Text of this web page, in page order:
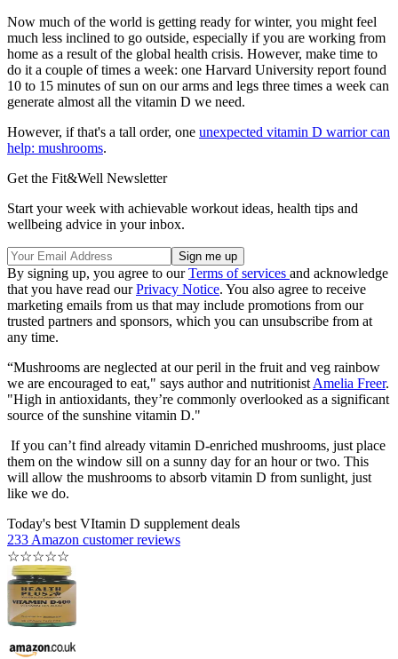
Now much of the world is getting ready for winter, you might feel
much less inclined to go outside, especially if you are working from
home as a result of the global health crisis. However, make time to
do it a couple of times a week: one Harvard University report found
10 to 15 minutes of sun on our arms and legs three times a week can
generate almost all the vitamin D we need.
However, if that's a tall order, one unexpected vitamin D warrior can
help: mushrooms.
Get the Fit&Well Newsletter
Start your week with achievable workout ideas, health tips and
wellbeing advice in your inbox.
By signing up, you agree to ourTerms of services and acknowledge
that you have read ourPrivacy Notice. You also agree to receive
marketing emails from us that may include promotions from our
trusted partners and sponsors, which you can unsubscribe from at
any time.
“Mushrooms are neglected at our peril in the fruit and veg rainbow
we are encouraged to eat," says author and nutritionist Amelia Freer.
"High in antioxidants, they’re commonly overlooked as a significant
source of the sunshine vitamin D."
If you can’t find already vitamin D-enriched mushrooms, just place
them on the window sill on a sunny day for an hour or two. This
will allow the mushrooms to absorb vitamin D from sunlight, just
like we do.
Today's best VItamin D supplement deals
233 Amazon customer reviews
☆☆☆☆☆